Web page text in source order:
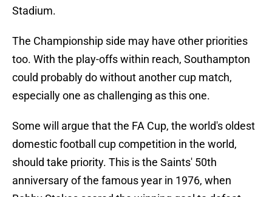
Stadium.
The Championship side may have other priorities
too. With the play-offs within reach, Southampton
could probably do without another cup match,
especially one as challenging as this one.
Some will argue that the FA Cup, the world's oldest
domestic football cup competition in the world,
should take priority. This is the Saints' 50th
anniversary of the famous year in 1976, when